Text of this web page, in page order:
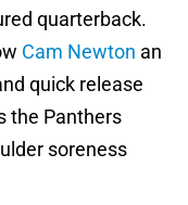
quarterback.
Cam Newton an
quick release
the Panthers
soreness